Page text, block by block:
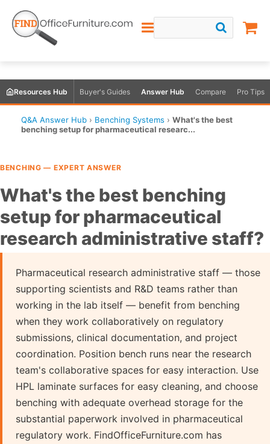
Resources Hub Buyer's Guides Answer Hub Compare Pro Tips
Q&A Answer Hub › Benching Systems › What's the best
benching setup for pharmaceutical researc...
BENCHING — EXPERT ANSWER
What's the best benching
setup for pharmaceutical
research administrative staff?
Pharmaceutical research administrative staff — those
supporting scientists and R&D teams rather than
working in the lab itself — benefit from benching
when they work collaboratively on regulatory
submissions, clinical documentation, and project
coordination. Position bench runs near the research
team's collaborative spaces for easy interaction. Use
HPL laminate surfaces for easy cleaning, and choose
benching with adequate overhead storage for the
substantial paperwork involved in pharmaceutical
regulatory work. FindOfficeFurniture.com has